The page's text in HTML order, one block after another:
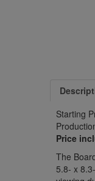
Starting
Price
The
5.8- x